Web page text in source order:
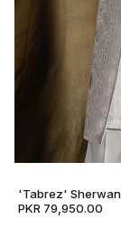
'Tabrez'
PKR 79,950.00